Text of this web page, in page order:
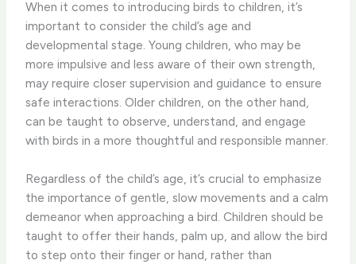
When it comes to introducing birds to children, it’s
important to consider the child’s age and
developmental stage. ​Young children, who may be
more impulsive and less aware of their own strength,
may require closer supervision and guidance to ensure
safe interactions. Older children, on the other hand,
can be taught to observe, understand, and engage
with birds in a more thoughtful and responsible manner.
Regardless of the child’s age, it’s crucial to emphasize
the importance of gentle, slow movements and a calm
demeanor when approaching a bird. ​Children should be
taught to offer their hands, palm up, and allow the bird
to step onto their finger or hand, rather than